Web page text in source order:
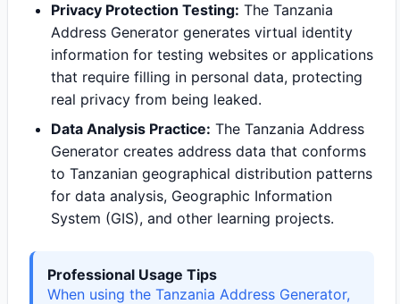
Privacy Protection Testing: The Tanzania
Address Generator generates virtual identity
information for testing websites or applications
that require filling in personal data, protecting
real privacy from being leaked.
Data Analysis Practice: The Tanzania Address
Generator creates address data that conforms
to Tanzanian geographical distribution patterns
for data analysis, Geographic Information
System (GIS), and other learning projects.
Professional Usage Tips
When using the Tanzania Address Generator,